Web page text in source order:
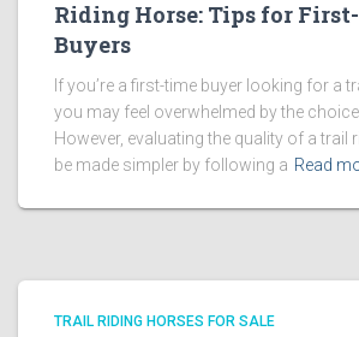
Riding Horse: Tips for
Buyers
If you’re a first-time buyer looking for a
you may feel overwhelmed by the
However, evaluating the quality of a trail
be made simpler by following a Read
TRAIL RIDING HORSES FOR SALE